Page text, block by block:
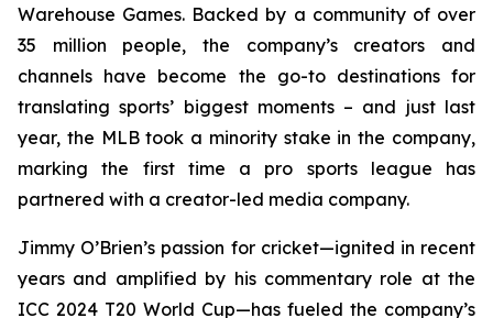
Warehouse Games. Backed by a community of over
35 million people, the company’s creators and
channels have become the go-to destinations for
translating sports’ biggest moments – and just last
year, the MLB took a minority stake in the company,
marking the first time a pro sports league has
partnered with a creator-led media company.
Jimmy O’Brien’s passion for cricket—ignited in recent
years and amplified by his commentary role at the
ICC 2024 T20 World Cup—has fueled the company’s